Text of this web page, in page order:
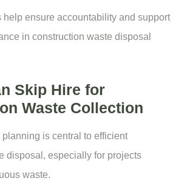
help ensure accountability and support
in construction waste disposal
Skip Hire for
Waste Collection
planning is central to efficient
disposal, especially for projects
waste.